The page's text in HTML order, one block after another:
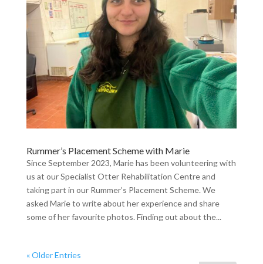
Rummer’s Placement Scheme with Marie
Since September 2023, Marie has been volunteering with
us at our Specialist Otter Rehabilitation Centre and
taking part in our Rummer’s Placement Scheme. We
asked Marie to write about her experience and share
some of her favourite photos. Finding out about the...
« Older Entries